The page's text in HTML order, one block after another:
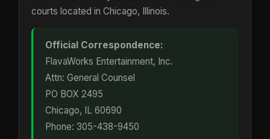
courts located in Chicago, Illinois.
Official Correspondence:
FlavaWorks Entertainment, Inc.
Attn: General Counsel
PO BOX 2495
Chicago, IL 60690
Phone: 305-438-9450